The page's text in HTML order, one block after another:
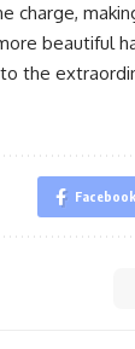
charge,
beautiful
the
Facebook